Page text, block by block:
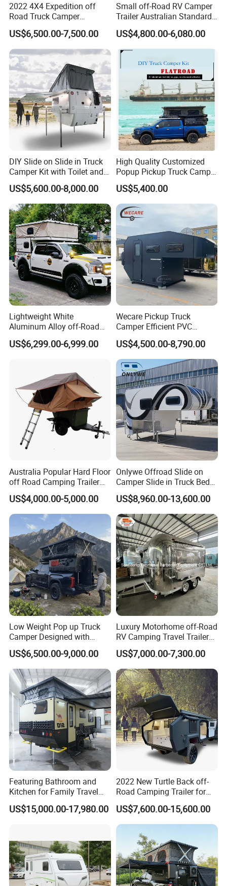
2022 4X4 Expedition off
Road Truck Camper
Truckhouse New
US$6,500.00-7,500.00
Small off-Road RV Camper
Trailer Australian Standard
Travel Trailer
US$4,800.00-6,080.00
DIY Slide on Slide in Truck
Camper Kit with Toilet and
Shower
US$5,600.00-8,000.00
High Quality Customized
Popup Pickup Truck Camper
with Bathroom or Toilet
US$5,400.00
Lightweight White
Aluminum Alloy off-Road
Camping Pop-up Pickup
Camper with Quick Setup
US$6,299.00-6,999.00
Wecare Pickup Truck
Camper Efficient PVC
Leather 4 Person Truck
Camper for Easy Wipe
US$4,500.00-8,790.00
Australia Popular Hard Floor
off Road Camping Trailer
for Camper Travel with Tent
US$4,000.00-5,000.00
Onlywe Offroad Slide on
Camper Slide in Truck Bed
Camper Truck Campers
US$8,960.00-13,600.00
Low Weight Pop up Truck
Camper Designed with
Aerodynamic Roof Caravan
US$6,500.00-9,000.00
Luxury Motorhome off-Road
RV Camping Travel Trailer
with Water Tank Toilet
US$7,000.00-7,300.00
Featuring Bathroom and
Kitchen for Family Travel
Camper Trailer Mercedes-
Benz, Toyota, Nissan
US$15,000.00-17,980.00
2022 New Turtle Back off-
Road Camping Trailer for
Longer Trip Camper for Sale
US$7,600.00-15,600.00